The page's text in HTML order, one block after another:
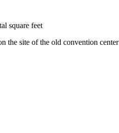
square feet
the site of the old convention center